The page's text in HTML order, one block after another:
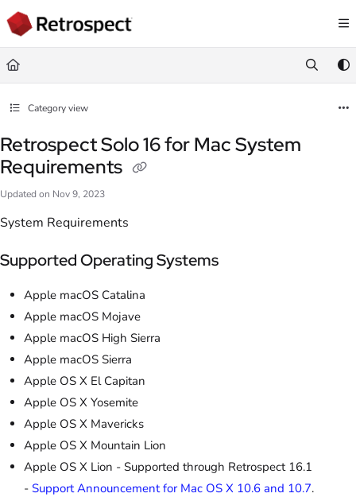
Documentation Index
Fetch the complete documentation index at:
Use this file to discover all available pages before exploring further.
Category view
Retrospect Solo 16 for Mac System
Requirements
Updated on Nov 9, 2023
System Requirements
Supported Operating Systems
Apple macOS Catalina
Apple macOS Mojave
Apple macOS High Sierra
Apple macOS Sierra
Apple OS X El Capitan
Apple OS X Yosemite
Apple OS X Mavericks
Apple OS X Mountain Lion
Apple OS X Lion - Supported through Retrospect 16.1
- Support Announcement for Mac OS X 10.6 and 10.7.